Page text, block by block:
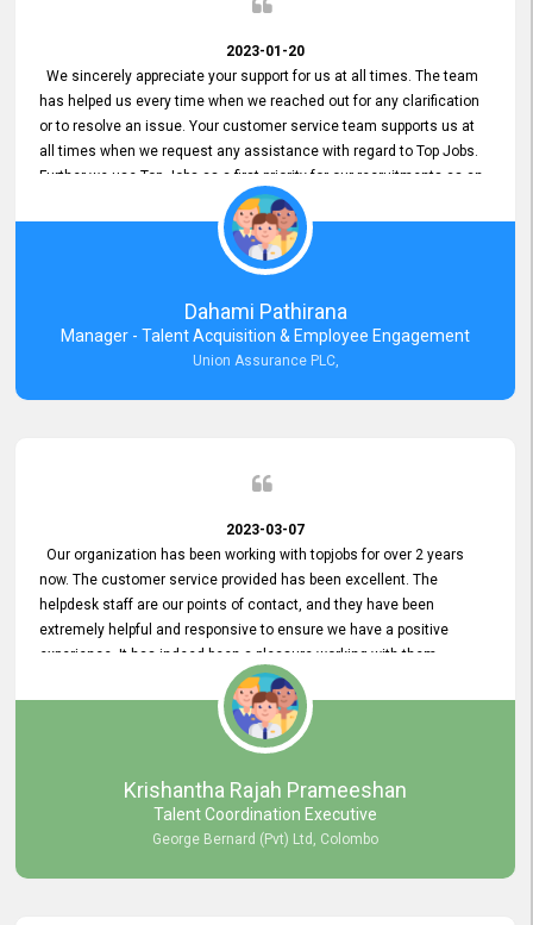
2023-01-20
We sincerely appreciate your support for us at all times. The team
has helped us every time when we reached out for any clarification
or to resolve an issue. Your customer service team supports us at
all times when we request any assistance with regard to Top Jobs.
Further we use Top Jobs as a first priority for our recruitments as an
external job portal. We value your constant support and its truly
appreciated. We hope to work with you many more years.
Dahami Pathirana
Manager - Talent Acquisition & Employee Engagement
Union Assurance PLC,
2023-03-07
Our organization has been working with topjobs for over 2 years
now. The customer service provided has been excellent. The
helpdesk staff are our points of contact, and they have been
extremely helpful and responsive to ensure we have a positive
experience. It has indeed been a pleasure working with them.
Krishantha Rajah Prameeshan
Talent Coordination Executive
George Bernard (Pvt) Ltd, Colombo